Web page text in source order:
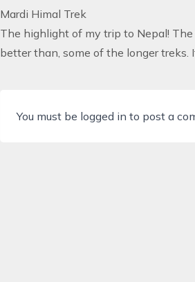
Mardi Himal Trek
The highlight of my trip to Nepal!
better than, some of the longer
You must be logged in to post a